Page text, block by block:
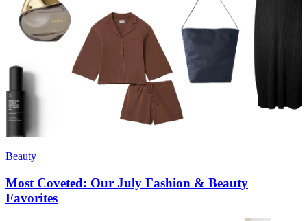
Beauty
Most Coveted: Our July Fashion & Beauty
Favorites